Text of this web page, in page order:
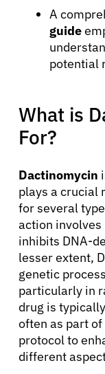
A
guide
potential
What is
For?
Dactinomycin
plays a crucial
for several
action
inhibits DNA-
lesser extent,
genetic
particularly in
drug is
often as part
protocol to
different